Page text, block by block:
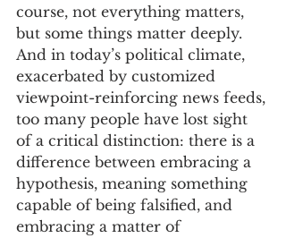
course, not everything matters,
but some things matter deeply.
And in today’s political climate,
exacerbated by customized
viewpoint-reinforcing news feeds,
too many people have lost sight
of a critical distinction: there is a
difference between embracing a
hypothesis, meaning something
capable of being falsified, and
embracing a matter of